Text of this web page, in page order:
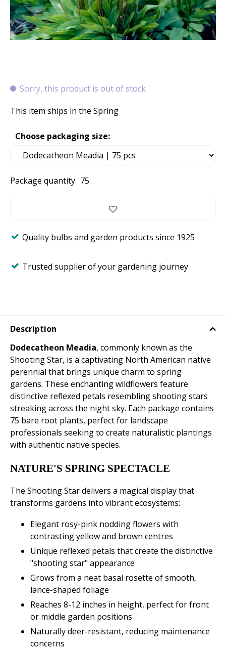
Sorry, this product is out of stock
This item ships in the Spring
Package quantity 75
Choose packaging size:
Quality bulbs and garden products since 1925
Trusted supplier of your gardening journey
Description
Dodecatheon Meadia, commonly known as the
Shooting Star, is a captivating North American native
perennial that brings unique charm to spring
gardens. These enchanting wildflowers feature
distinctive reflexed petals resembling shooting stars
streaking across the night sky. Each package contains
75 bare root plants, perfect for landscape
professionals seeking to create naturalistic plantings
with authentic native species.
NATURE'S SPRING SPECTACLE
The Shooting Star delivers a magical display that
transforms gardens into vibrant ecosystems:
Elegant rosy-pink nodding flowers with
contrasting yellow and brown centres
Unique reflexed petals that create the distinctive
"shooting star" appearance
Grows from a neat basal rosette of smooth,
lance-shaped foliage
Reaches 8-12 inches in height, perfect for front
or middle garden positions
Naturally deer-resistant, reducing maintenance
concerns